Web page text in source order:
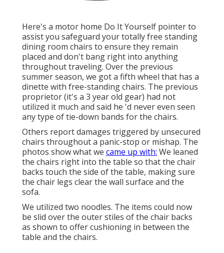
Here's a motor home Do It Yourself pointer to
assist you safeguard your totally free standing
dining room chairs to ensure they remain
placed and don't bang right into anything
throughout traveling. Over the previous
summer season, we got a fifth wheel that has a
dinette with free-standing chairs. The previous
proprietor (it's a 3 year old gear) had not
utilized it much and said he 'd never even seen
any type of tie-down bands for the chairs.
Others report damages triggered by unsecured
chairs throughout a panic-stop or mishap. The
photos show what we came up with: We leaned
the chairs right into the table so that the chair
backs touch the side of the table, making sure
the chair legs clear the wall surface and the
sofa.
We utilized two noodles. The items could now
be slid over the outer stiles of the chair backs
as shown to offer cushioning in between the
table and the chairs.